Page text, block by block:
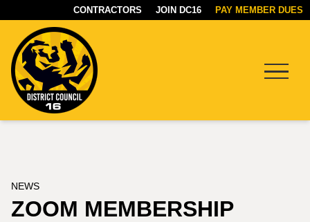
CONTRACTORS JOIN DC16 PAY MEMBER DUES
NEWS
ZOOM MEMBERSHIP